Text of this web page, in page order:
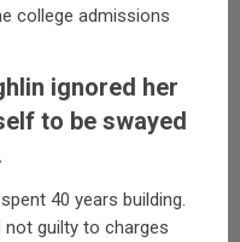
college admissions
ignored her
to be swayed
40 years building.
not guilty to charges